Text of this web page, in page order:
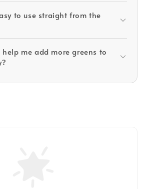
to use straight from the
me add more greens to